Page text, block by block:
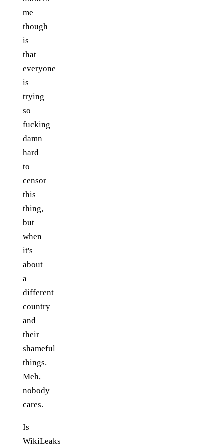
me
though
is
that
everyone
is
trying
so
fucking
damn
hard
to
censor
this
thing,
but
when
it's
about
a
different
country
and
their
shameful
things.
Meh,
nobody
cares.
Is
WikiLeaks